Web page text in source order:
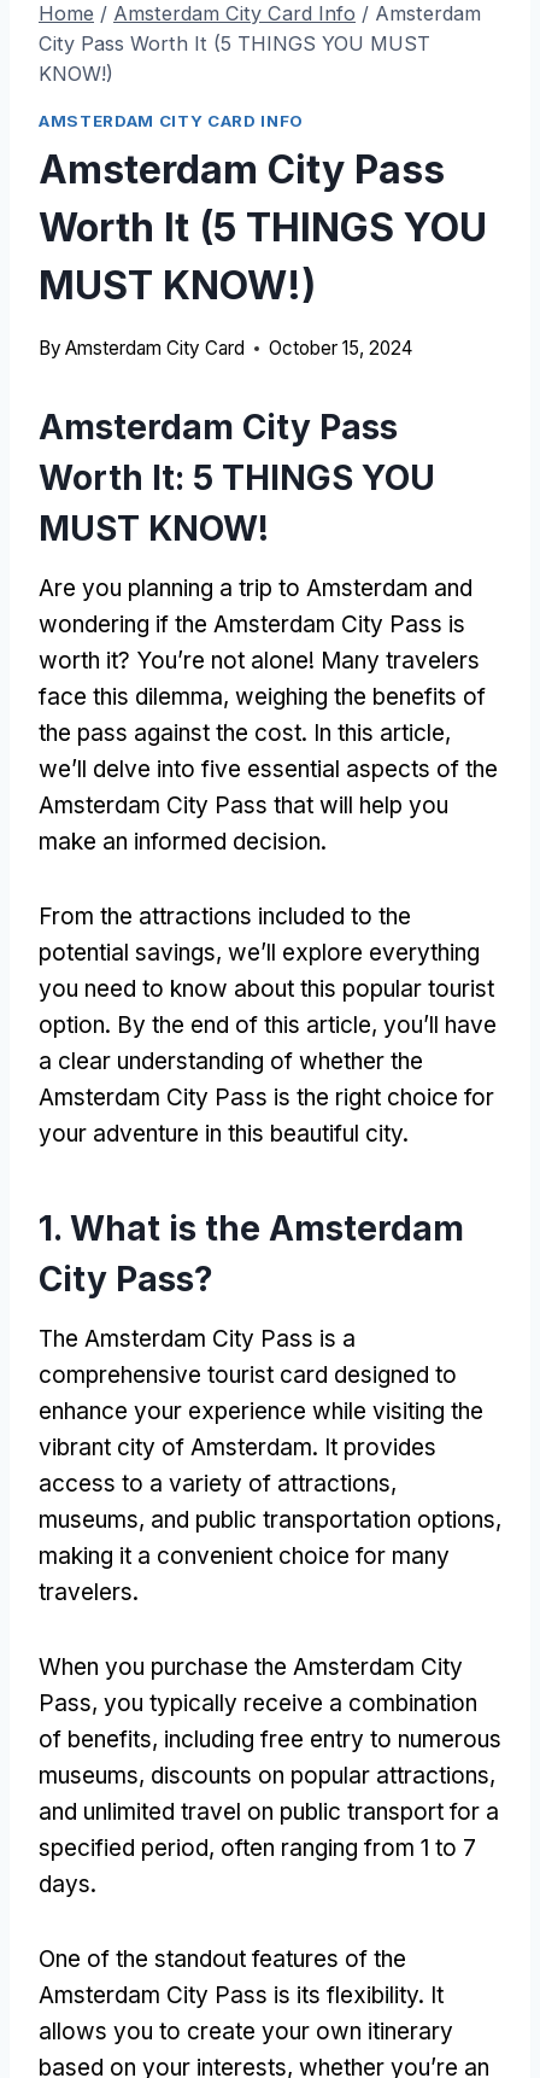
Home / Amsterdam City Card Info / Amsterdam
City Pass Worth It (5 THINGS YOU MUST
KNOW!)
AMSTERDAM CITY CARD INFO
Amsterdam City Pass
Worth It (5 THINGS YOU
MUST KNOW!)
By Amsterdam City Card October 15, 2024
Amsterdam City Pass
Worth It: 5 THINGS YOU
MUST KNOW!
Are you planning a trip to Amsterdam and
wondering if the Amsterdam City Pass is
worth it? You’re not alone! Many travelers
face this dilemma, weighing the benefits of
the pass against the cost. In this article,
we’ll delve into five essential aspects of the
Amsterdam City Pass that will help you
make an informed decision.
From the attractions included to the
potential savings, we’ll explore everything
you need to know about this popular tourist
option. By the end of this article, you’ll have
a clear understanding of whether the
Amsterdam City Pass is the right choice for
your adventure in this beautiful city.
1. What is the Amsterdam
City Pass?
The Amsterdam City Pass is a
comprehensive tourist card designed to
enhance your experience while visiting the
vibrant city of Amsterdam. It provides
access to a variety of attractions,
museums, and public transportation options,
making it a convenient choice for many
travelers.
When you purchase the Amsterdam City
Pass, you typically receive a combination
of benefits, including free entry to numerous
museums, discounts on popular attractions,
and unlimited travel on public transport for a
specified period, often ranging from 1 to 7
days.
One of the standout features of the
Amsterdam City Pass is its flexibility. It
allows you to create your own itinerary
based on your interests, whether you’re an